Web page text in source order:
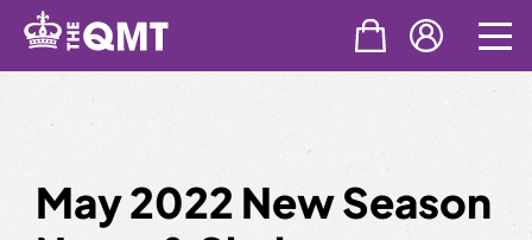
Skip
May 2022 New Season